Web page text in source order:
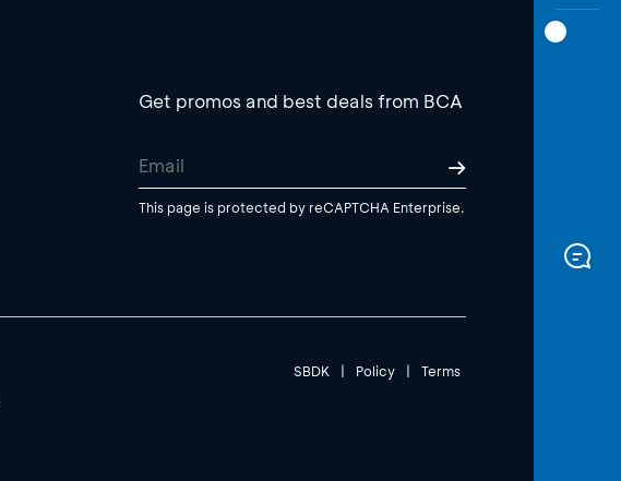
Get promos and best deals from BCA
This page is protected by reCAPTCHA Enterprise.
SBDK | Policy | Terms